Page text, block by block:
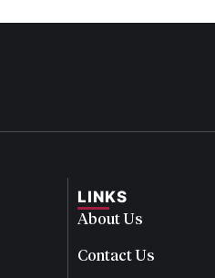
LINKS
About Us
Contact Us